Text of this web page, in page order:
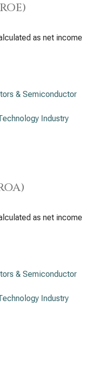
as net income
& Semiconductor
Industry
as net income
& Semiconductor
Industry